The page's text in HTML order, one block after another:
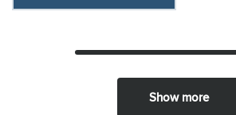
Show more